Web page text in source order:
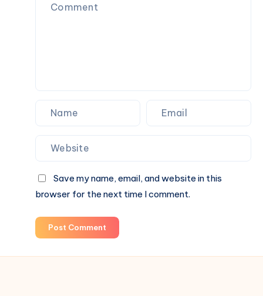
Best
Save my name, email, and website in this
browser for the next time I comment.
Post Comment